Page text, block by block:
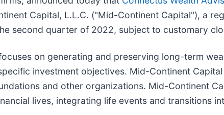
Capital, L.L.C. ("Mid-Continent Capital"), a
second quarter of 2022, subject to customary
on generating and preserving long-term
investment objectives. Mid-Continent
and other organizations. Mid-Continent
lives, integrating life events and transitions